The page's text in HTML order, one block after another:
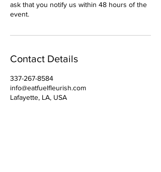
ask that you notify us within 48 hours of the
event.
Contact Details
337-267-8584
info@eatfuelfleurish.com
Lafayette, LA, USA